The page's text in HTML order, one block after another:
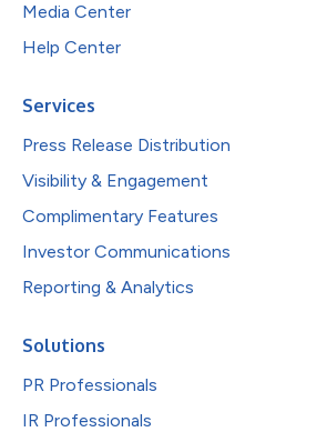
Media Center
Help Center
Services
Press Release Distribution
Visibility & Engagement
Complimentary Features
Investor Communications
Reporting & Analytics
Solutions
PR Professionals
IR Professionals